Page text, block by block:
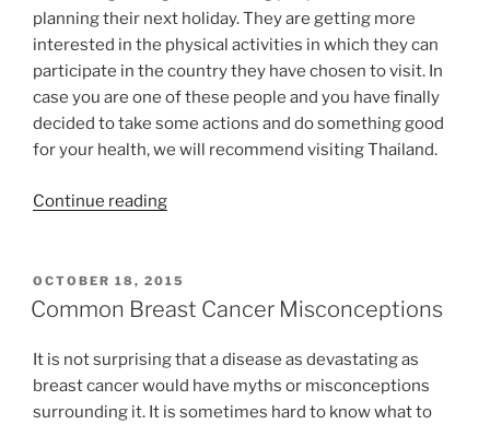
planning their next holiday. They are getting more
interested in the physical activities in which they can
participate in the country they have chosen to visit. In
case you are one of these people and you have finally
decided to take some actions and do something good
for your health, we will recommend visiting Thailand.
Continue reading“Muay
Thailand
For
Next
Holiday”
POSTED
ON
OCTOBER 18, 2015
Common Breast Cancer Misconceptions
It is not surprising that a disease as devastating as
breast cancer would have myths or misconceptions
surrounding it. It is sometimes hard to know what to